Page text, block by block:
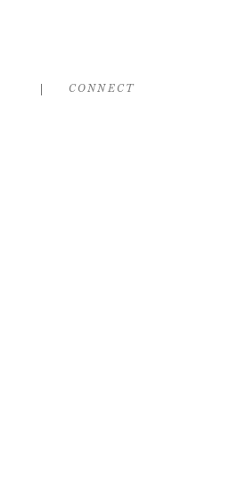
CONNECT